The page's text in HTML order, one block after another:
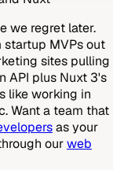
we regret later.
startup MVPs out
sites pulling
API plus Nuxt 3's
like working in
Want a team that
as your
ourweb